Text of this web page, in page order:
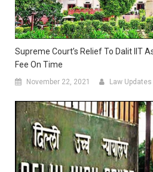
Supreme Court’s Relief To Dalit IIT
Fee On Time
November 22, 2021 Law Updates